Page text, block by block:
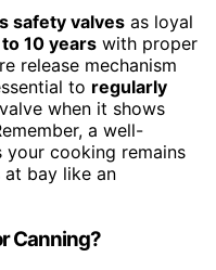
safety valves as loyal
10 years with proper
release mechanism
to regularly
when it shows
a well-
your cooking remains
bay like an
Canning?